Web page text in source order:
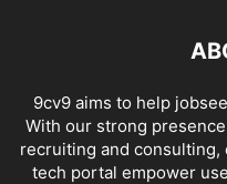
9cv9 aims to help
With our strong
recruiting and
tech portal empower